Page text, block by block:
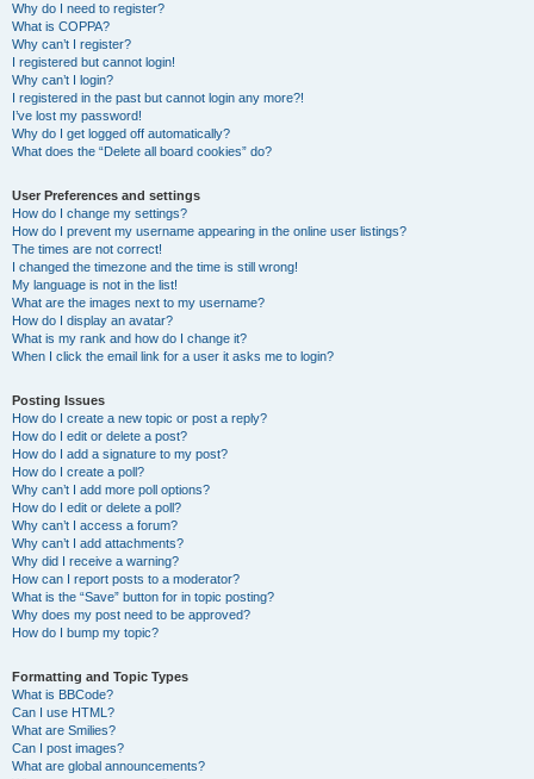
Why do I need to register?
What is COPPA?
Why can’t I register?
I registered but cannot login!
Why can’t I login?
I registered in the past but cannot login any more?!
I’ve lost my password!
Why do I get logged off automatically?
What does the “Delete all board cookies” do?
User Preferences and settings
How do I change my settings?
How do I prevent my username appearing in the online user listings?
The times are not correct!
I changed the timezone and the time is still wrong!
My language is not in the list!
What are the images next to my username?
How do I display an avatar?
What is my rank and how do I change it?
When I click the email link for a user it asks me to login?
Posting Issues
How do I create a new topic or post a reply?
How do I edit or delete a post?
How do I add a signature to my post?
How do I create a poll?
Why can’t I add more poll options?
How do I edit or delete a poll?
Why can’t I access a forum?
Why can’t I add attachments?
Why did I receive a warning?
How can I report posts to a moderator?
What is the “Save” button for in topic posting?
Why does my post need to be approved?
How do I bump my topic?
Formatting and Topic Types
What is BBCode?
Can I use HTML?
What are Smilies?
Can I post images?
What are global announcements?